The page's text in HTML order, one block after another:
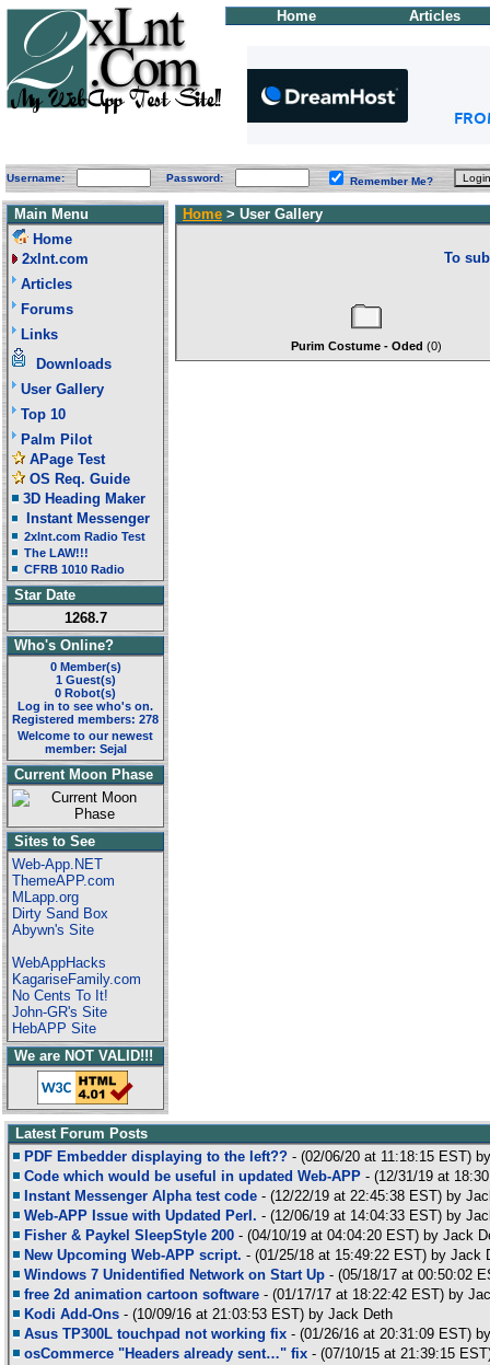
Home Articles
Username: Password: Remember Me?
Main Menu
Home
2xlnt.com
Articles
Forums
Links
Downloads
User Gallery
Top 10
Palm Pilot
APage Test
OS Req. Guide
3D Heading Maker
Instant Messenger
2xlnt.com Radio Test
The LAW!!!
CFRB 1010 Radio
Star Date
1268.7
Who's Online?
0 Member(s)
1 Guest(s)
0 Robot(s)
Log in to see who's on.
Registered members: 278
Welcome to our newest
member: Sejal
Current Moon Phase
Sites to See
Web-App.NET
ThemeAPP.com
MLapp.org
Dirty Sand Box
Abywn's Site
WebAppHacks
KagariseFamily.com
No Cents To It!
John-GR's Site
HebAPP Site
We are NOT VALID!!!
Home > User Gallery
To
Purim Costume - Oded (0)
Latest Forum Posts
PDF Embedder displaying to the left?? - (02/06/20 at 11:18:15 EST)
Code which would be useful in updated Web-APP - (12/31/19 at
Instant Messenger Alpha test code - (12/22/19 at 22:45:38 EST) by
Web-APP Issue with Updated Perl. - (12/06/19 at 14:04:33 EST) by
Fisher & Paykel SleepStyle 200 - (04/10/19 at 04:04:20 EST) by Jack
New Upcoming Web-APP script. - (01/25/18 at 15:49:22 EST) by Jack
Windows 7 Unidentified Network on Start Up - (05/18/17 at 00:50:02
free 2d animation cartoon software - (01/17/17 at 18:22:42 EST) by
Kodi Add-Ons - (10/09/16 at 21:03:53 EST) by Jack Deth
Asus TP300L touchpad not working fix - (01/26/16 at 20:31:09 EST)
osCommerce "Headers already sent…" fix - (07/10/15 at 21:39:15